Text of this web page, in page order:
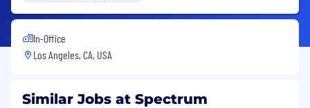
In-Office
Los Angeles, CA, USA
Similar Jobs at Spectrum